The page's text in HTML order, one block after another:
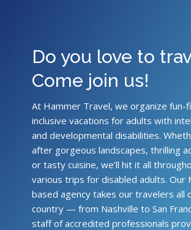
Do you love to
Come join us!
At Hammer Travel, we organize fun-
inclusive vacations for adults with
and developmental disabilities.
after gorgeous landscapes, thrilling
or tasty cuisine, we’ll hit it all
various trips for disabled adults. Our
based agency takes our travelers all
country — from Nashville to San
staff of accredited professionals